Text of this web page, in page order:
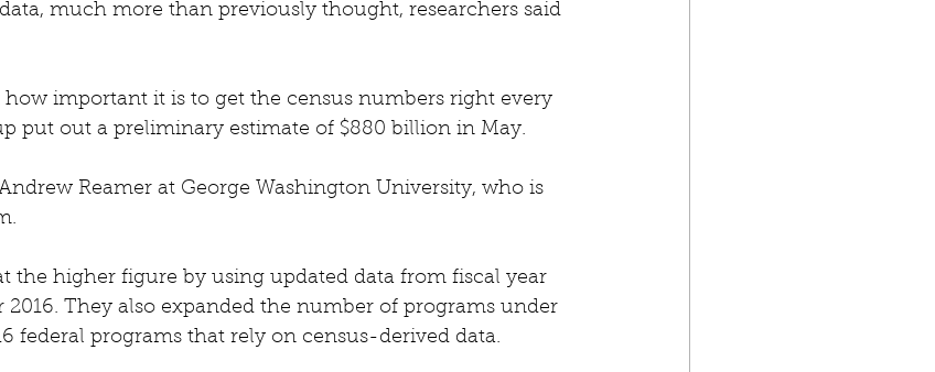
much more than previously thought, researchers said
how important it is to get the census numbers right every
put out a preliminary estimate of $880 billion in May.
Andrew Reamer at George Washington University, who is
the higher figure by using updated data from fiscal year
2016. They also expanded the number of programs under
federal programs that rely on census-derived data.